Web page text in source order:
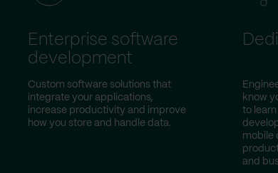
Enterprise software
development
Custom software solutions that
integrate your applications,
increase productivity and improve
how you store and handle data.
know
to
mobile
and